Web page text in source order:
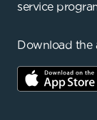
service
Download the